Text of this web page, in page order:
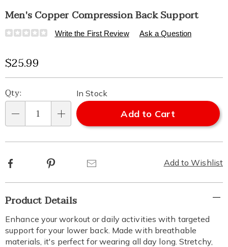
Men's Copper Compression Back Support
Details
https://www.healthylivingcatalog.com/p/copper-
support-
mens-
315652.html
Write the First Review Ask a Question
Sale
Price
$25.99
Personalization
options
Pick
'n
Choose
Qty:
In Stock
Add to Cart
Add to Wishlist
Facebook Pinterest
Additional
Information
Product Details
Enhance your workout or daily activities with targeted
support for your lower back. Made with breathable
materials, it's perfect for wearing all day long. Stretchy,